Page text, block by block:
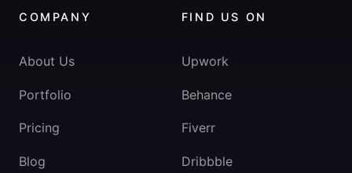
COMPANY
About Us
Portfolio
Pricing
Blog
FIND US ON
Upwork
Behance
Fiverr
Dribbble